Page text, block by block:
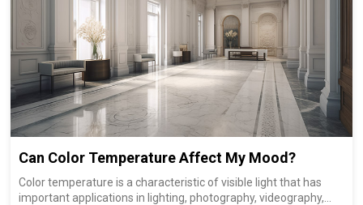
Can Color Temperature Affect My Mood?
Color temperature is a characteristic of visible light that has
important applications in lighting, photography, videography,